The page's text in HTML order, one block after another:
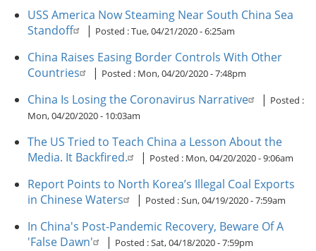
USS America Now Steaming Near South China Sea
Standoff
| Posted :Tue, 04/21/2020 - 6:25am
China Raises Easing Border Controls With Other
Countries
| Posted : Mon, 04/20/2020 - 7:48pm
China Is Losing the Coronavirus Narrative | Posted :
Mon, 04/20/2020 - 10:03am
The US Tried to Teach China a Lesson About the
Media. It Backfired.
| Posted : Mon, 04/20/2020 - 9:06am
Report Points to North Korea’s Illegal Coal Exports
in Chinese Waters
| Posted :Sun, 04/19/2020 - 7:59am
In China's Post-Pandemic Recovery, Beware Of A
'False Dawn'
| Posted :Sat, 04/18/2020 - 7:59pm